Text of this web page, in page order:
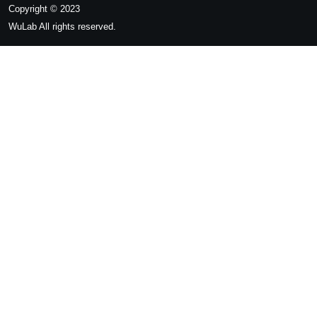
Copyright © 2023
WuLab All rights reserved.